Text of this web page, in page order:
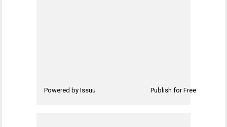
Powered by Issuu Publish for Free